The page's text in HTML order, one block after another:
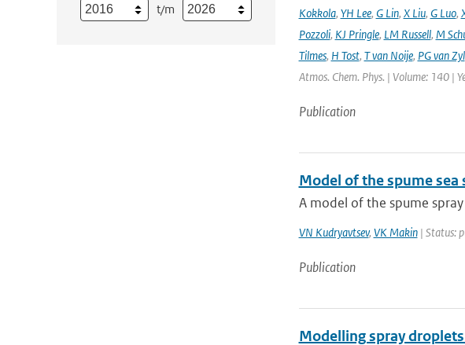
t/m
Kokkola, YH Lee, G Lin, X Liu, G Luo,
Pozzoli, KJ Pringle, LM Russell, M
Tilmes, H Tost, T van Noije, PG van Zyl
Atmos. Chem. Phys. | Volume: 140 |
Publication
Model of the spume sea
A model of the spume
VN Kudryavtsev, VK Makin| Status:
Publication
Modelling spray